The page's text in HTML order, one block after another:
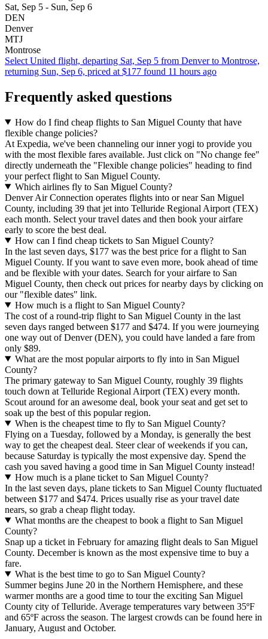
Sat, Sep 5 - Sun, Sep 6
DEN
Denver
MTJ
Montrose
Select United flight, departing Sat, Sep 5 from Denver to Montrose,
returning Sun, Sep 6, priced at $177 found 11 hours ago
Frequently asked questions
How do I find cheap flights to San Miguel County that have
flexible change policies?
At Expedia, we've been channeling our inner yogi to provide you
with the most flexible fares available. Just click on "No change fee"
directly underneath the "Flexible change policies" heading to find
your perfect flight to San Miguel County.
Which airlines fly to San Miguel County?
Denver Air Connection operates flights into or near San Miguel
County, including 39 that jet into Telluride Regional Airport (TEX)
each month. Select your travel dates and then book your airfare
early to score the best deal.
How can I find cheap tickets to San Miguel County?
In the last seven days, $177 was the best price for a flight to San
Miguel County. If you want to save even more, book ahead of time
and be flexible with your dates. Search for your airfare to San
Miguel County, then check out prices for nearby days by clicking on
our "flexible dates" link.
How much is a flight to San Miguel County?
The cost of a round-trip flight to San Miguel County in the last
seven days ranged between $177 and $474. If you were journeying
one way out of Denver (DEN), you could have landed a fare from
only $89.
What are the most popular airports to fly into in San Miguel
County?
The primary gateway to San Miguel County, roughly 39 flights
touch down at Telluride Regional Airport (TEX) every month.
Scout around for an awesome deal, book your seat and get set to
soak up the best of this popular region.
When is the cheapest time to fly to San Miguel County?
Flying on a Tuesday, followed by a Monday, is generally the best
way to get the cheapest deal. Steer clear of weekends if you can,
because Saturday is typically the most expensive day. Spend the
cash you saved having a good time in San Miguel County instead!
How much is a plane ticket to San Miguel County?
In the last seven days, plane tickets to San Miguel County fluctuated
between $177 and $474. Prices usually rise as your travel date
nears, so grab a cheap flight today.
What months are the cheapest to book a flight to San Miguel
County?
Snap up a ticket in February for amazing flight deals to San Miguel
County. December is known as the most expensive time to buy a
fare.
What is the best time to go to San Miguel County?
Summer begins June 20 in the Northern Hemisphere, and these
warmer months are a good time to tour the exciting San Miguel
County city of Telluride. Average temperatures vary between 35ºF
and 65ºF across the season. The largest crowds can be found here in
January, August and October.